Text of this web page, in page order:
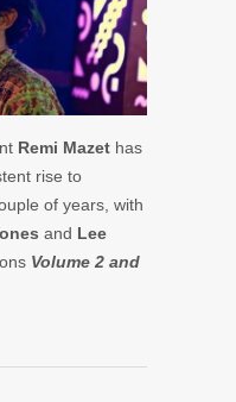
Remi Mazet has
rise to
of years, with
and Lee
Volume 2 and